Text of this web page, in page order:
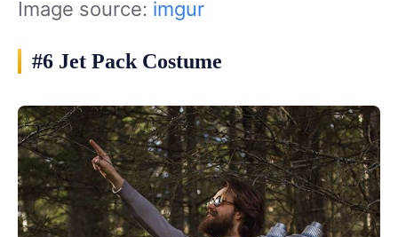
Image source: imgur
#6 Jet Pack Costume